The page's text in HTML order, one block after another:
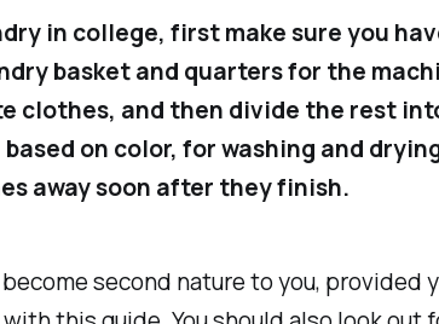
in college, first make sure you
basket and quarters for the
clothes, and then divide the rest
on color, for washing and
away soon after they finish.
second nature to you, provided